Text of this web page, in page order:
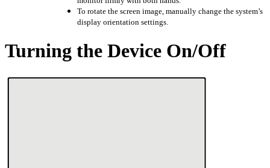
To rotate the screen image, manually change the system’s
display orientation settings.
Turning the Device On/Off